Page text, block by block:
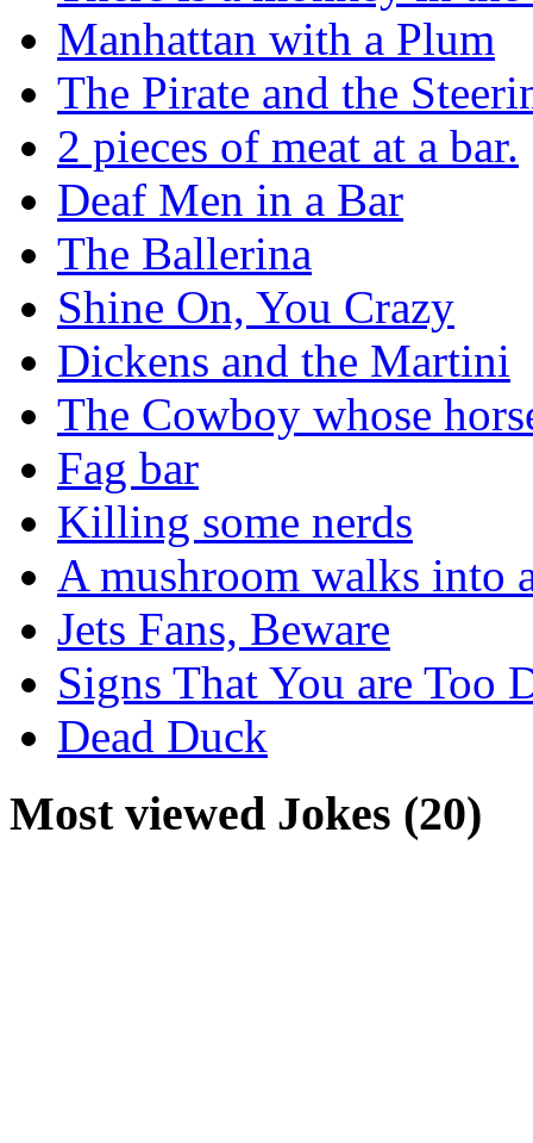
Manhattan with a Plum
The Pirate and the
2 pieces of meat at a bar.
Deaf Men in a Bar
The Ballerina
Shine On, You Crazy
Dickens and the Martini
The Cowboy whose
Fag bar
Killing some nerds
A mushroom walks into
Jets Fans, Beware
Signs That You are Too
Dead Duck
Most viewed Jokes (20)